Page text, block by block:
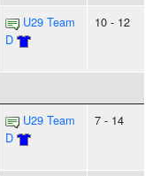
U29 Team
D
10 - 12
U29 Team
D
7 - 14